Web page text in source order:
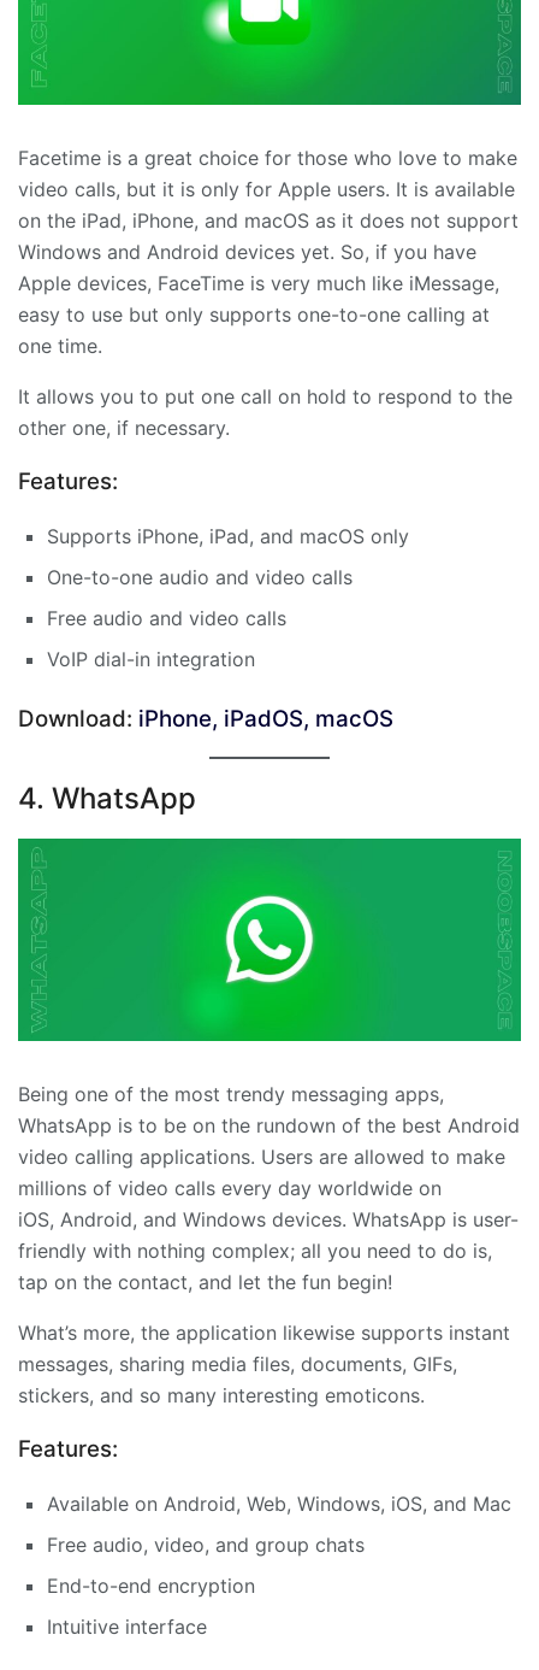
Facetime is a great choice for those who love to make
video calls, but it is only for Apple users. It is available
on the iPad, iPhone, and macOS as it does not support
Windows and Android devices yet. So, if you have
Apple devices, FaceTime is very much like iMessage,
easy to use but only supports one-to-one calling at
one time.
It allows you to put one call on hold to respond to the
other one, if necessary.
Features:
Supports iPhone, iPad, and macOS only
One-to-one audio and video calls
Free audio and video calls
VoIP dial-in integration
Download: iPhone, iPadOS, macOS
4. WhatsApp
Being one of the most trendy messaging apps,
WhatsApp is to be on the rundown of the best Android
video calling applications. Users are allowed to make
millions of video calls every day worldwide on
iOS, Android, and Windows devices. WhatsApp is user-
friendly with nothing complex; all you need to do is,
tap on the contact, and let the fun begin!
What’s more, the application likewise supports instant
messages, sharing media files, documents, GIFs,
stickers, and so many interesting emoticons.
Features:
Available on Android, Web, Windows, iOS, and Mac
Free audio, video, and group chats
End-to-end encryption
Intuitive interface